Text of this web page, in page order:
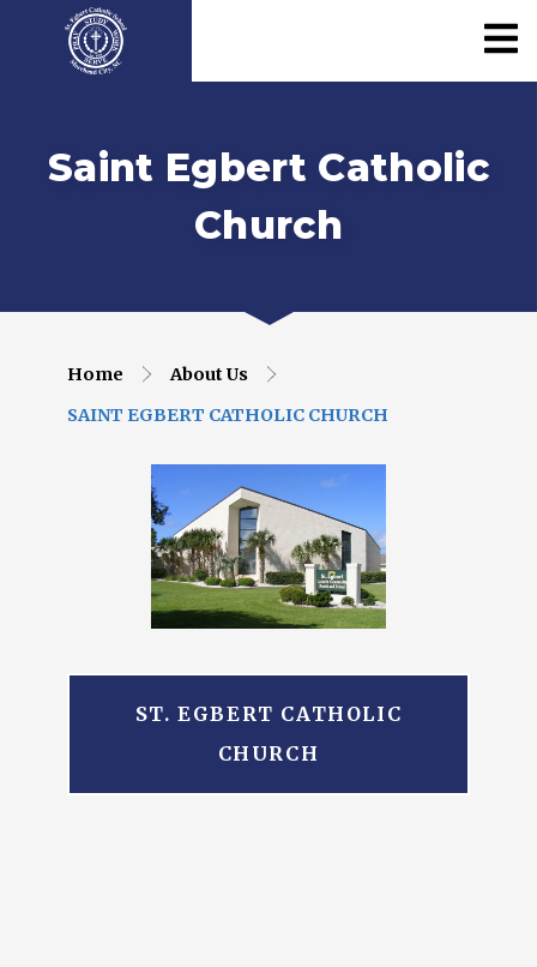
Saint Egbert Catholic
Church
Home
About Us
SAINT EGBERT CATHOLIC CHURCH
ST. EGBERT CATHOLIC
CHURCH